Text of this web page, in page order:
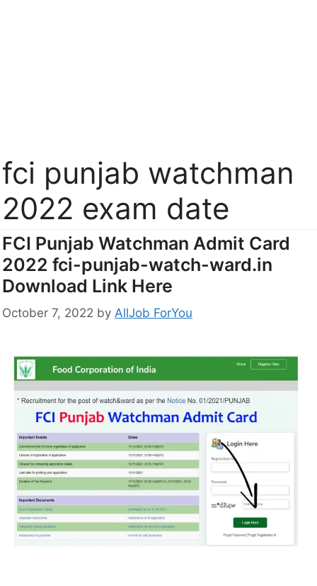
fci punjab watchman
2022 exam date
FCI Punjab Watchman Admit Card
2022 fci-punjab-watch-ward.in
Download Link Here
October 7, 2022 by AllJob ForYou